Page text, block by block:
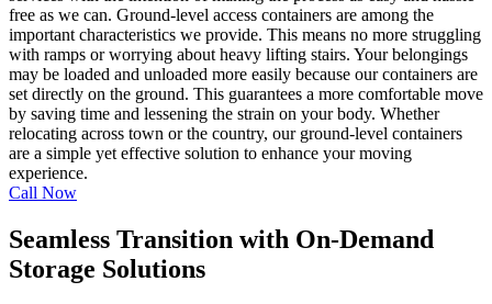
free as we can. Ground-level access containers are among the
important characteristics we provide. This means no more struggling
with ramps or worrying about heavy lifting stairs. Your belongings
may be loaded and unloaded more easily because our containers are
set directly on the ground. This guarantees a more comfortable move
by saving time and lessening the strain on your body. Whether
relocating across town or the country, our ground-level containers
are a simple yet effective solution to enhance your moving
experience.
Call Now
Seamless Transition with On-Demand
Storage Solutions